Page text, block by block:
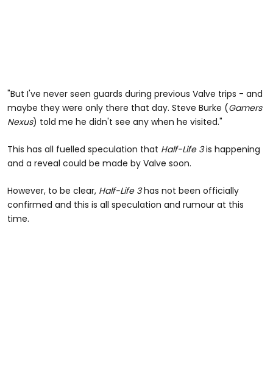
"But I've never seen guards during previous Valve trips - and
maybe they were only there that day. Steve Burke (Gamers
Nexus) told me he didn't see any when he visited."
This has all fuelled speculation that Half-Life 3is happening
and a reveal could be made by Valve soon.
However, to be clear, Half-Life 3has not been officially
confirmed and this is all speculation and rumour at this
time.